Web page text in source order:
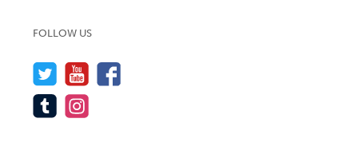
FOLLOW US